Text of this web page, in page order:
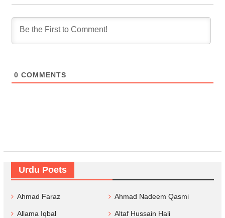
0 COMMENTS
Urdu Poets
Ahmad Faraz Ahmad Nadeem Qasmi
Allama Iqbal Altaf Hussain Hali